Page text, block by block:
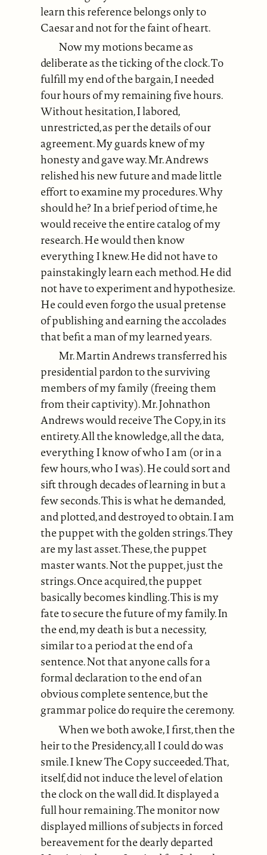
learn this reference belongs only to
Caesar and not for the faint of heart.
Now my motions became as
deliberate as the ticking of the clock. To
fulfill my end of the bargain, I needed
four hours of my remaining five hours.
Without hesitation, I labored,
unrestricted, as per the details of our
agreement. My guards knew of my
honesty and gave way. Mr. Andrews
relished his new future and made little
effort to examine my procedures. Why
should he? In a brief period of time, he
would receive the entire catalog of my
research. He would then know
everything I knew. He did not have to
painstakingly learn each method. He did
not have to experiment and hypothesize.
He could even forgo the usual pretense
of publishing and earning the accolades
that befit a man of my learned years.
Mr. Martin Andrews transferred his
presidential pardon to the surviving
members of my family (freeing them
from their captivity). Mr. Johnathon
Andrews would receive The Copy, in its
entirety. All the knowledge, all the data,
everything I know of who I am (or in a
few hours, who I was). He could sort and
sift through decades of learning in but a
few seconds. This is what he demanded,
and plotted, and destroyed to obtain. I am
the puppet with the golden strings. They
are my last asset. These, the puppet
master wants. Not the puppet, just the
strings. Once acquired, the puppet
basically becomes kindling. This is my
fate to secure the future of my family. In
the end, my death is but a necessity,
similar to a period at the end of a
sentence. Not that anyone calls for a
formal declaration to the end of an
obvious complete sentence, but the
grammar police do require the ceremony.
When we both awoke, I first, then the
heir to the Presidency, all I could do was
smile. I knew The Copy succeeded. That,
itself, did not induce the level of elation
the clock on the wall did. It displayed a
full hour remaining. The monitor now
displayed millions of subjects in forced
bereavement for the dearly departed